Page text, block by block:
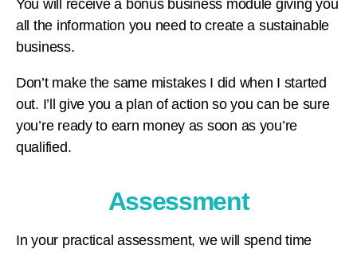
You will receive a bonus business module giving you
all the information you need to create a sustainable
business.
Don’t make the same mistakes I did when I started
out. I’ll give you a plan of action so you can be sure
you’re ready to earn money as soon as you’re
qualified.
Assessment
In your practical assessment, we will spend time